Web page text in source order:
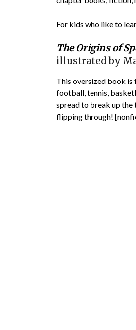
For kids who like to
The Origins of
illustrated by
This oversized book is
football, tennis,
spread to break up the
flipping through!